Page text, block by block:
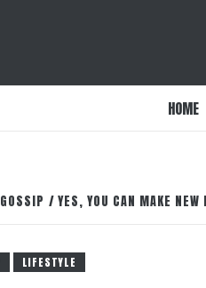
HOME
GOSSIP YES, YOU CAN MAKE
LIFESTYLE